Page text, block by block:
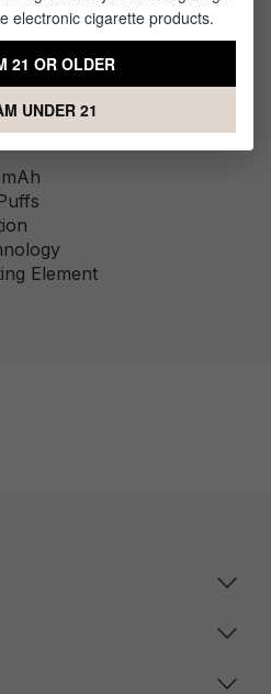
Element
electronic cigarette products.
21 OR OLDER
UNDER 21